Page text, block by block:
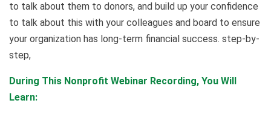
to talk about them to donors, and build up your confidence
to talk about this with your colleagues and board to ensure
your organization has long-term financial success. step-by-
step,
During This Nonprofit Webinar Recording, You Will
Learn: